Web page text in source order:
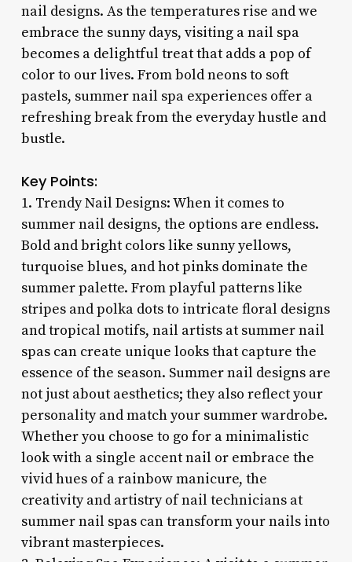
nail designs. As the temperatures rise and we
embrace the sunny days, visiting a nail spa
becomes a delightful treat that adds a pop of
color to our lives. From bold neons to soft
pastels, summer nail spa experiences offer a
refreshing break from the everyday hustle and
bustle.
Key Points:
1. Trendy Nail Designs: When it comes to
summer nail designs, the options are endless.
Bold and bright colors like sunny yellows,
turquoise blues, and hot pinks dominate the
summer palette. From playful patterns like
stripes and polka dots to intricate floral designs
and tropical motifs, nail artists at summer nail
spas can create unique looks that capture the
essence of the season. Summer nail designs are
not just about aesthetics; they also reflect your
personality and match your summer wardrobe.
Whether you choose to go for a minimalistic
look with a single accent nail or embrace the
vivid hues of a rainbow manicure, the
creativity and artistry of nail technicians at
summer nail spas can transform your nails into
vibrant masterpieces.